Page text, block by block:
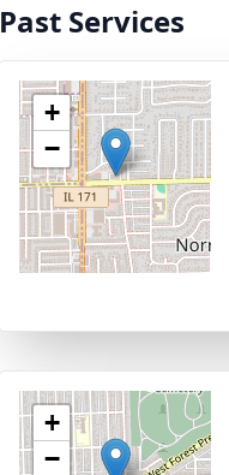
Past Services
+
−
+
−